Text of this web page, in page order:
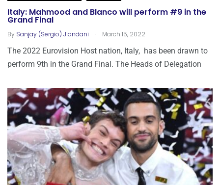
Italy: Mahmood and Blanco will perform #9 in the
Grand Final
By Sanjay (Sergio) Jiandani . March 15, 2022
The 2022 Eurovision Host nation, Italy, has been drawn to
perform 9th in the Grand Final. The Heads of Delegation